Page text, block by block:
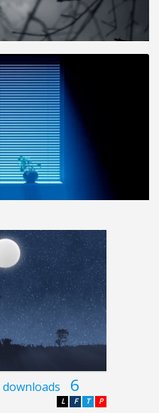
downloads 6
P
T
F
L